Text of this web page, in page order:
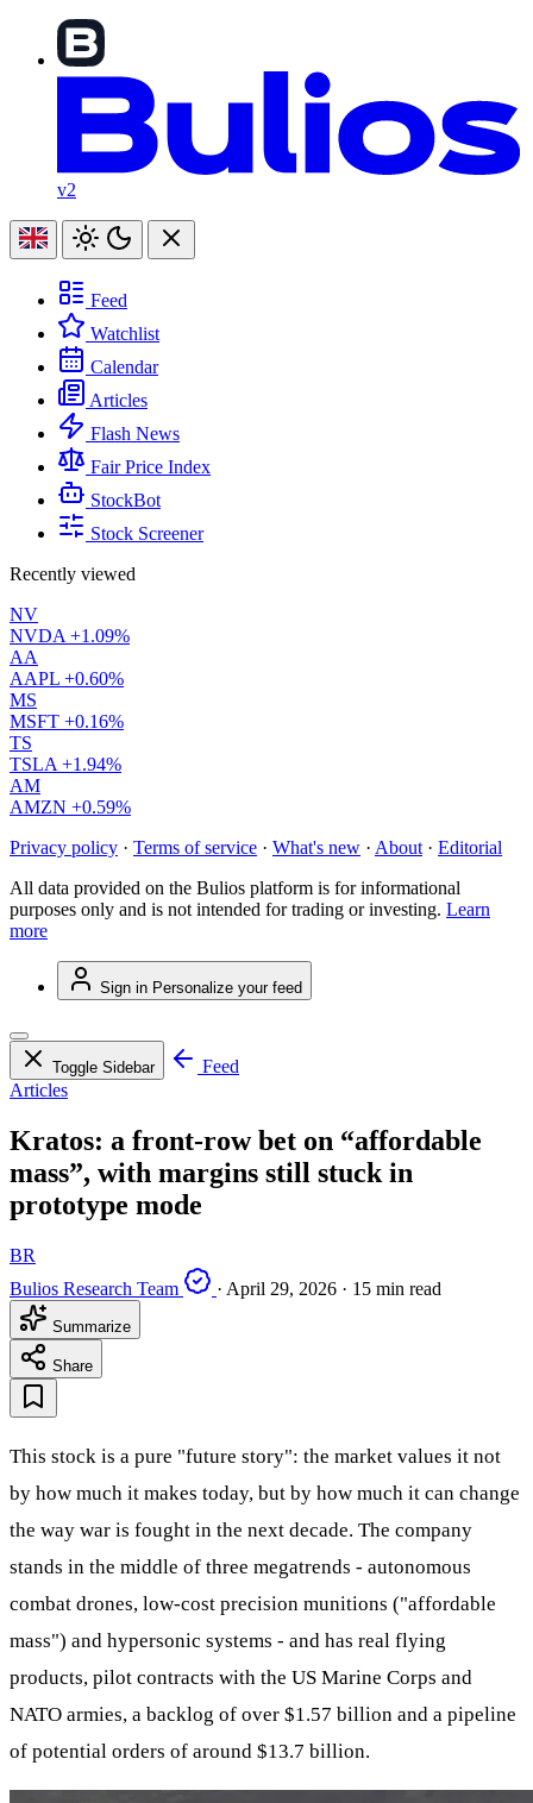
v2
Feed
Watchlist
Calendar
Articles
Flash News
Fair Price Index
StockBot
Stock Screener
Recently viewed
NV
NVDA +1.09%
AA
AAPL +0.60%
MS
MSFT +0.16%
TS
TSLA +1.94%
AM
AMZN +0.59%
Privacy policy · Terms of service · What's new · About · Editorial
All data provided on the Bulios platform is for informational
purposes only and is not intended for trading or investing. Learn
more
Sign in Personalize your feed
Toggle Sidebar
Feed
Articles
Kratos: a front‑row bet on “affordable
mass”, with margins still stuck in
prototype mode
BR
Bulios Research Team
· April 29, 2026 · 15 min read
Summarize
Share
This stock is a pure "future story": the market values it not
by how much it makes today, but by how much it can change
the way war is fought in the next decade. The company
stands in the middle of three megatrends - autonomous
combat drones, low-cost precision munitions ("affordable
mass") and hypersonic systems - and has real flying
products, pilot contracts with the US Marine Corps and
NATO armies, a backlog of over $1.57 billion and a pipeline
of potential orders of around $13.7 billion.